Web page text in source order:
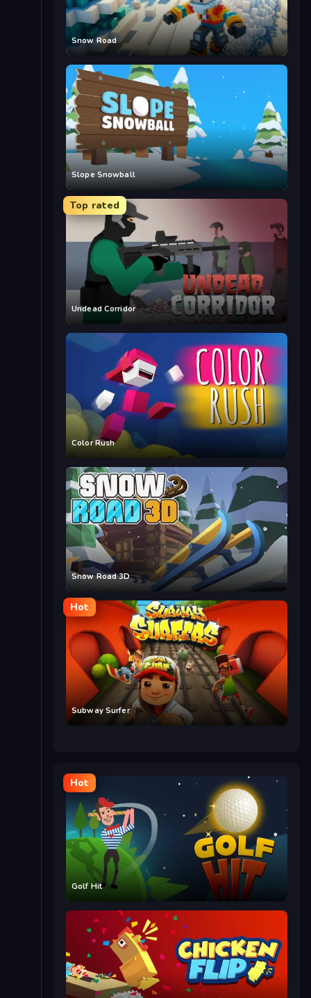
Snow Road
Slope Snowball
Top rated
Undead Corridor
Color Rush
Snow Road 3D
Hot
Subway Surfer
Hot
Golf Hit